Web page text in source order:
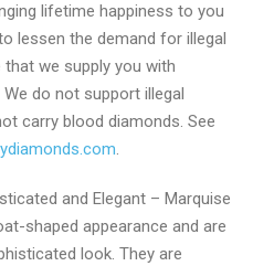
lifetime happiness to you
lessen the demand for illegal
we supply you with
do not support illegal
carry blood diamonds. See
.
and Elegant – Marquise
shaped appearance and are
look. They are